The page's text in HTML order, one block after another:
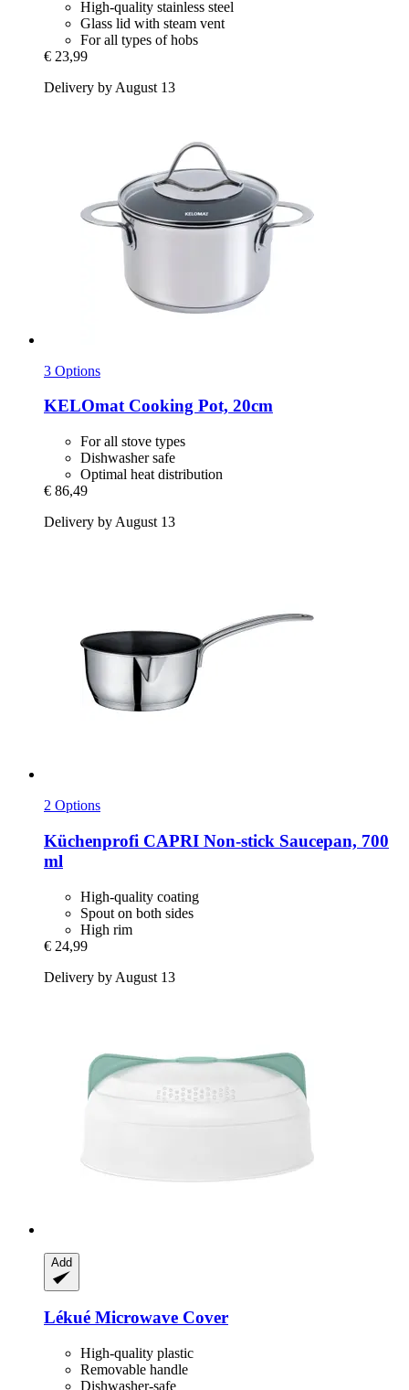
High-quality stainless steel
Glass lid with steam vent
For all types of hobs
€ 23,99
Delivery by August 13
3 Options
KELOmatCooking Pot, 20cm
For all stove types
Dishwasher safe
Optimal heat distribution
€ 86,49
Delivery by August 13
2 Options
Küchenprofi CAPRI Non-​stick Saucepan, 700
ml
High-quality coating
Spout on both sides
High rim
€ 24,99
Delivery by August 13
Add
Lékué Microwave Cover
High-quality plastic
Removable handle
Dishwasher-safe